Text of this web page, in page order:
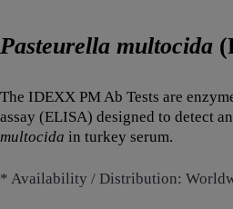
Pasteurella multocida
The IDEXX PM Ab Tests are
assay (ELISA) designed to detect
multocida in turkey serum.
* Availability / Distribution: